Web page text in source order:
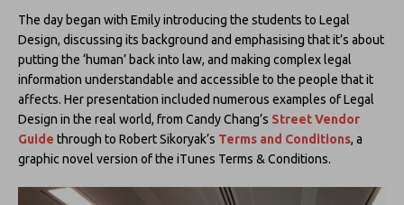
The day began with Emily introducing the students to Legal
Design, discussing its background and emphasising that it’s about
putting the ‘human’ back into law, and making complex legal
information understandable and accessible to the people that it
affects. Her presentation included numerous examples of Legal
Design in the real world, from Candy Chang’s Street Vendor
Guide through to Robert Sikoryak’s Terms and Conditions, a
graphic novel version of the iTunes Terms & Conditions.